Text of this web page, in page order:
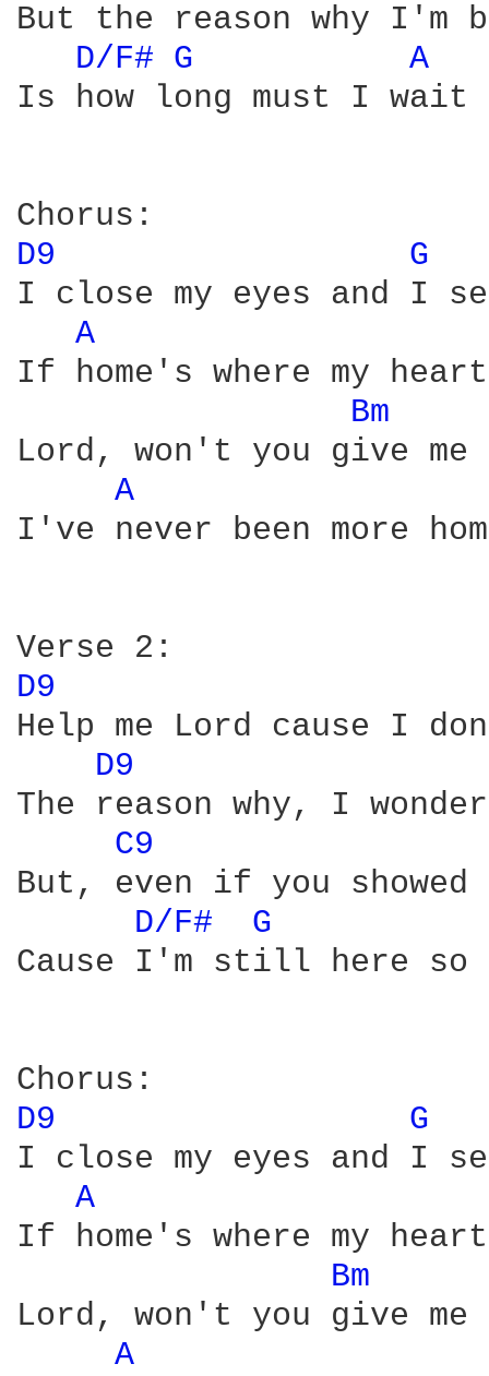
But the reason why I'm
D/F# G
A
Is how long must I wait
D9
G
I close my eyes and I
A
If home's where my
Bm
Lord, won't you give me
A
I've never been more
D9
Help me Lord cause I
D9
The reason why, I
C9
But, even if you showed
D/F#
G
Cause I'm still here so
D9
G
I close my eyes and I
A
If home's where my
Bm
Lord, won't you give me
A